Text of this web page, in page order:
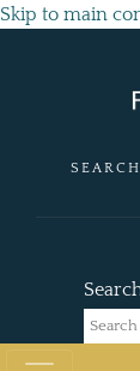
Skip to main